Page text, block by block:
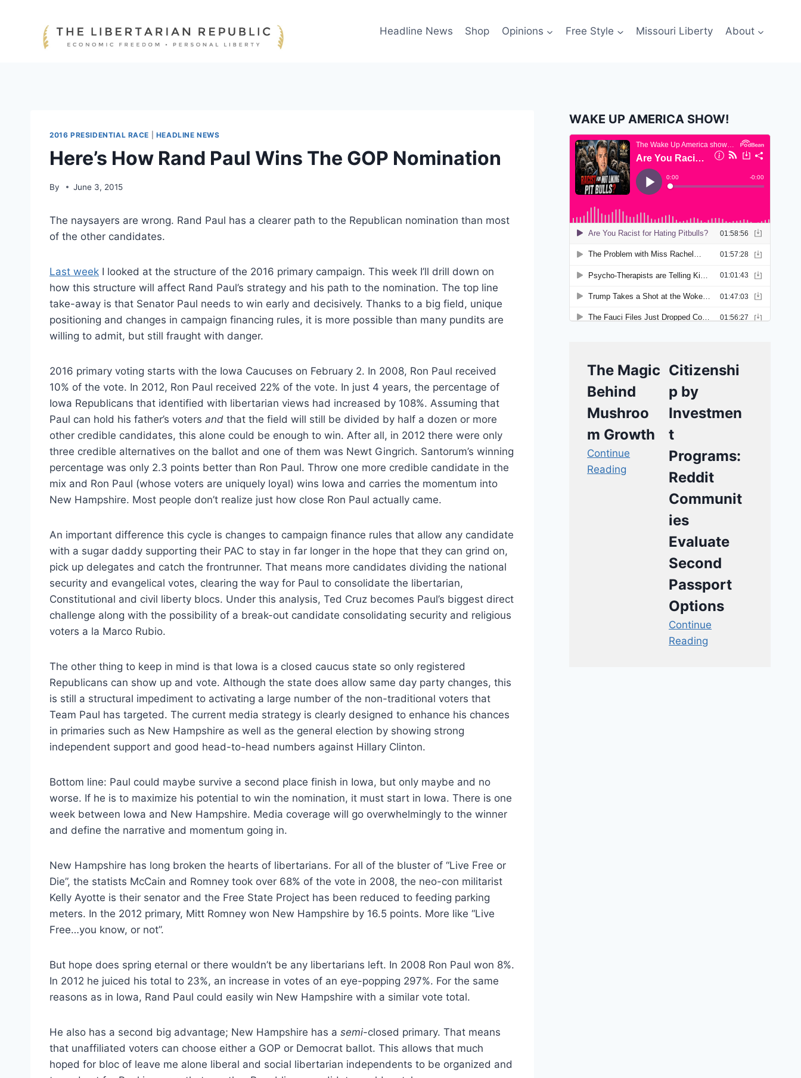
Headline News Shop Opinions Free Style Missouri Liberty About
2016 PRESIDENTIAL RACE HEADLINE NEWS
Here’s How Rand Paul Wins The GOP Nomination
By June 3, 2015
The naysayers are wrong. Rand Paul has a clearer path to the Republican nomination than most
of the other candidates.
Last week I looked at the structure of the 2016 primary campaign. This week I’ll drill down on
how this structure will affect Rand Paul’s strategy and his path to the nomination. The top line
take-away is that Senator Paul needs to win early and decisively. Thanks to a big field, unique
positioning and changes in campaign financing rules, it is more possible than many pundits are
willing to admit, but still fraught with danger.
2016 primary voting starts with the Iowa Caucuses on February 2. In 2008, Ron Paul received
10% of the vote. In 2012, Ron Paul received 22% of the vote. In just 4 years, the percentage of
Iowa Republicans that identified with libertarian views had increased by 108%. Assuming that
Paul can hold his father’s voters and that the field will still be divided by half a dozen or more
other credible candidates, this alone could be enough to win. After all, in 2012 there were only
three credible alternatives on the ballot and one of them was Newt Gingrich. Santorum’s winning
percentage was only 2.3 points better than Ron Paul. Throw one more credible candidate in the
mix and Ron Paul (whose voters are uniquely loyal) wins Iowa and carries the momentum into
New Hampshire. Most people don’t realize just how close Ron Paul actually came.
An important difference this cycle is changes to campaign finance rules that allow any candidate
with a sugar daddy supporting their PAC to stay in far longer in the hope that they can grind on,
pick up delegates and catch the frontrunner. That means more candidates dividing the national
security and evangelical votes, clearing the way for Paul to consolidate the libertarian,
Constitutional and civil liberty blocs. Under this analysis, Ted Cruz becomes Paul’s biggest direct
challenge along with the possibility of a break-out candidate consolidating security and religious
voters a la Marco Rubio.
The other thing to keep in mind is that Iowa is a closed caucus state so only registered
Republicans can show up and vote. Although the state does allow same day party changes, this
is still a structural impediment to activating a large number of the non-traditional voters that
Team Paul has targeted. The current media strategy is clearly designed to enhance his chances
in primaries such as New Hampshire as well as the general election by showing strong
independent support and good head-to-head numbers against Hillary Clinton.
Bottom line: Paul could maybe survive a second place finish in Iowa, but only maybe and no
worse. If he is to maximize his potential to win the nomination, it must start in Iowa. There is one
week between Iowa and New Hampshire. Media coverage will go overwhelmingly to the winner
and define the narrative and momentum going in.
New Hampshire has long broken the hearts of libertarians. For all of the bluster of “Live Free or
Die”, the statists McCain and Romney took over 68% of the vote in 2008, the neo-con militarist
Kelly Ayotte is their senator and the Free State Project has been reduced to feeding parking
meters. In the 2012 primary, Mitt Romney won New Hampshire by 16.5 points. More like “Live
Free…you know, or not”.
But hope does spring eternal or there wouldn’t be any libertarians left. In 2008 Ron Paul won 8%.
In 2012 he juiced his total to 23%, an increase in votes of an eye-popping 297%. For the same
reasons as in Iowa, Rand Paul could easily win New Hampshire with a similar vote total.
He also has a second big advantage; New Hampshire has a semi-closed primary. That means
that unaffiliated voters can choose either a GOP or Democrat ballot. This allows that much
hoped for bloc of leave me alone liberal and social libertarian independents to be organized and
WAKE UP AMERICA SHOW!
The Magic
Behind
Mushroo
m Growth
Continue
Reading
Citizenshi
p by
Investmen
t
Programs:
Reddit
Communit
ies
Evaluate
Second
Passport
Options
Continue
Reading